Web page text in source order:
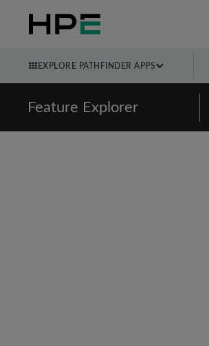
EXPLORE PATHFINDER APPS
Feature Explorer